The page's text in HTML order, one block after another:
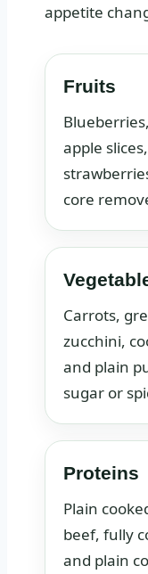
appetite
Fruits
apple
core
Carrots,
zucchini,
and plain
sugar or
Proteins
Plain
beef, fully
and plain